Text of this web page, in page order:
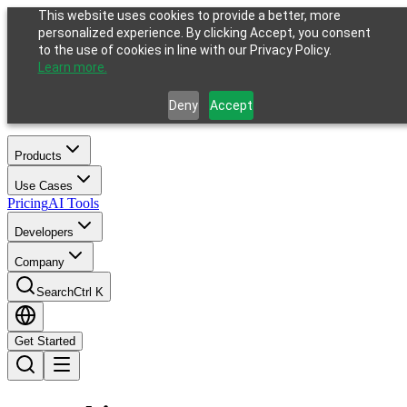
This website uses cookies to provide a better, more
personalized experience. By clicking Accept, you consent
to the use of cookies in line with our Privacy Policy.
Learn more.
Deny Accept
Products
Use Cases
PricingAI Tools
Developers
Company
SearchCtrl K
Get Started